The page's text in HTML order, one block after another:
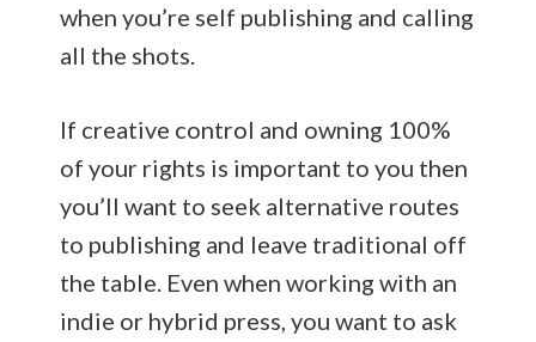
when you’re self publishing and calling
all the shots.
If creative control and owning 100%
of your rights is important to you then
you’ll want to seek alternative routes
to publishing and leave traditional off
the table. Even when working with an
indie or hybrid press, you want to ask